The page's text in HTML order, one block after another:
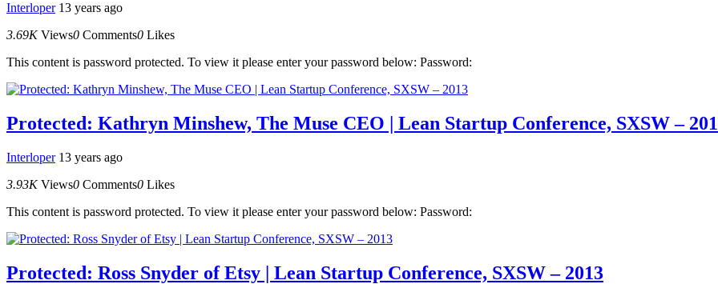
Interloper 13 years ago
3.69K Views0 Comments0 Likes
This content is password protected. To view it please enter your password below: Password:
Protected: Kathryn Minshew, The Muse CEO | Lean Startup Conference, SXSW –
Interloper 13 years ago
3.93K Views0 Comments0 Likes
This content is password protected. To view it please enter your password below: Password:
Protected: Ross Snyder of Etsy | Lean Startup Conference, SXSW – 2013